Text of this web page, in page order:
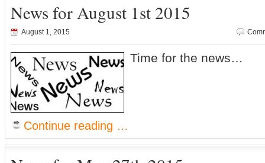
News for August 1st 2015
August 1, 2015
Time for the news…
Continue reading …